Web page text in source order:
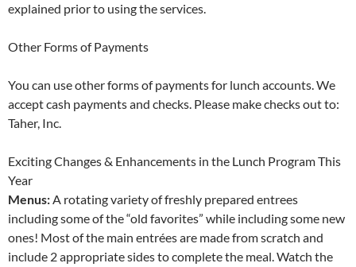
explained prior to using the services.
Other Forms of Payments
You can use other forms of payments for lunch accounts. We
accept cash payments and checks. Please make checks out to:
Taher, Inc.
Exciting Changes & Enhancements in the Lunch Program This
Year
Menus:A rotating variety of freshly prepared entrees
including some of the “old favorites” while including some new
ones! Most of the main entrées are made from scratch and
include 2 appropriate sides to complete the meal. Watch the